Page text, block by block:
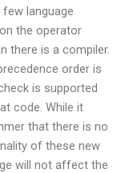
language
the operator
there is a compiler.
order is
is supported
code. While it
that there is no
of these new
will not affect the